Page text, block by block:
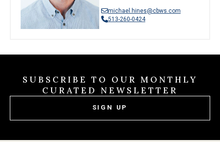
michael.hines@cbws.com
513-260-0424
SUBSCRIBE TO OUR MONTHLY
CURATED NEWSLETTER
SIGN UP